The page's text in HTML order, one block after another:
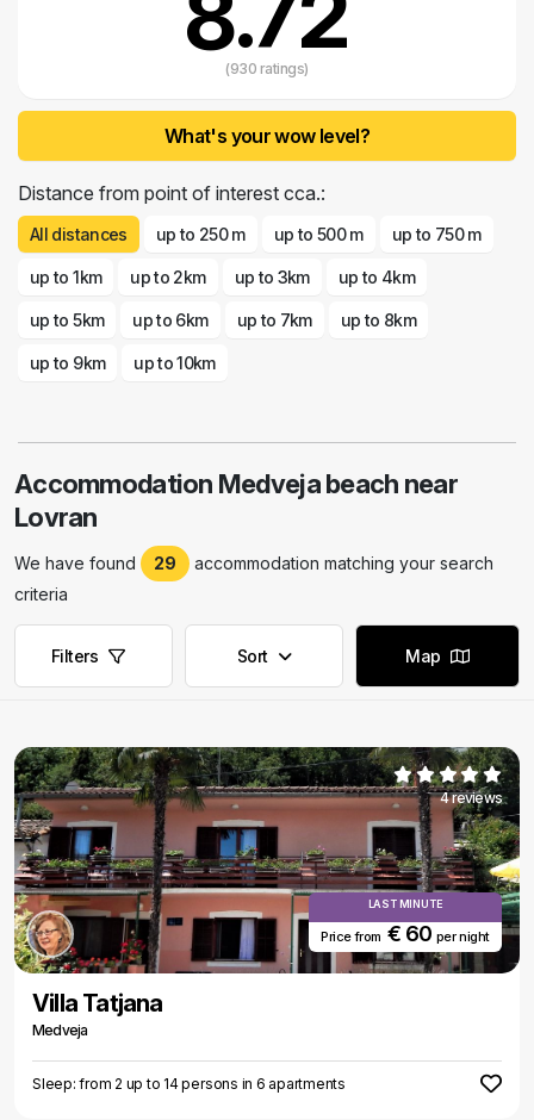
(930 ratings)
What's your wow level?
Distance from point of interest cca.:
All distances up to 250 m up to 500 m up to 750 m
up to 1km up to 2km up to 3km up to 4km
up to 5km up to 6km up to 7km up to 8km
up to 9km up to 10km
Accommodation Medveja beach near
Lovran
We have found 29
accommodation matching your search
criteria
Filters Sort Map
4 reviews
LAST MINUTE
Price from€ 60 per night
Villa Tatjana
Medveja
Sleep: from 2 up to 14 persons in 6 apartments